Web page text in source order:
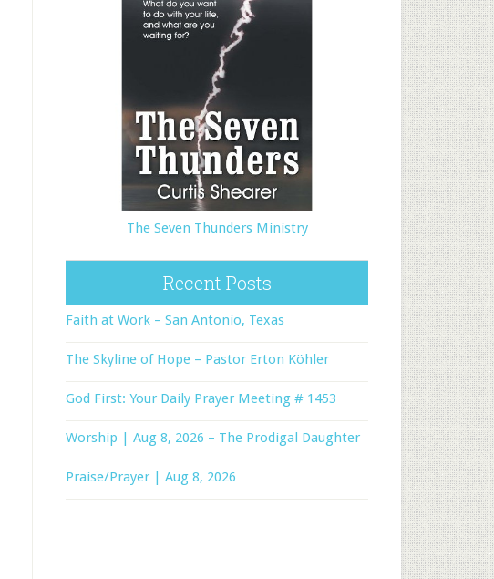
The Seven Thunders Ministry
Recent Posts
Faith at Work – San Antonio, Texas
The Skyline of Hope – Pastor Erton Köhler
God First: Your Daily Prayer Meeting # 1453
Worship | Aug 8, 2026 – The Prodigal Daughter
Praise/Prayer | Aug 8, 2026